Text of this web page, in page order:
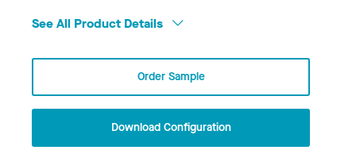
See All Product Details
Order Sample
Download Configuration